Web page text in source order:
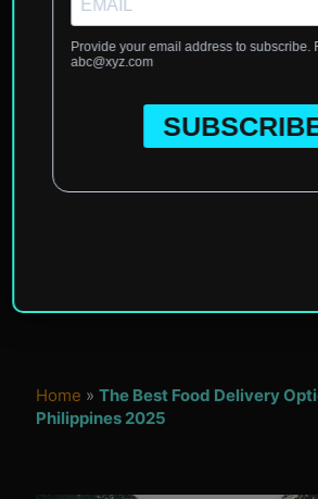
Home »The Best Food Delivery
Philippines 2025